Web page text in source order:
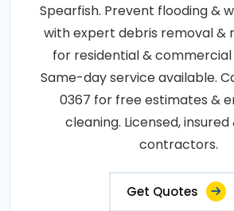
Spearfish. Prevent flooding &
with expert debris removal &
for residential &
Same-day service available.
0367 for free estimates &
cleaning. Licensed,
contractors.
Get Quotes